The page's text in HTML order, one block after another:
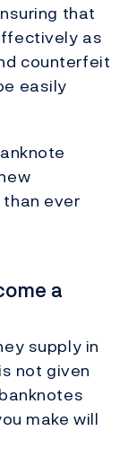
that
as
counterfeit
easily
ever
a
supply in
not given
make will